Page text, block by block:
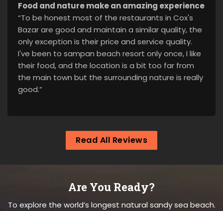
Food and nature make an amazing experience
“To be honest most of the restaurants in Cox's
Bazar are good and maintain a similar quality, the
only exception is their price and service quality.
I've been to sampan beach resort only once, I like
their food, and the location is a bit too far from
the main town but the surrounding nature is really
good.”
Read All Reviews
Are You Ready?
To explore the world’s longest natural sandy sea beach.